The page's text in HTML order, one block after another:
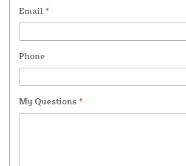
Email *
Phone
My Questions *